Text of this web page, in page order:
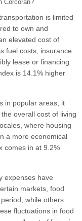
Corcoran?
is limited
to own and
elevated cost of
fuel costs, insurance
lease or financing
is 14.1% higher
in popular areas, it
overall cost of living
where housing
a more economical
comes in at 9.2%
expenses have
markets, food
while others
fluctuations in food